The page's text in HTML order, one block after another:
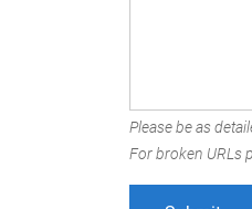
Please be as
For broken URLs